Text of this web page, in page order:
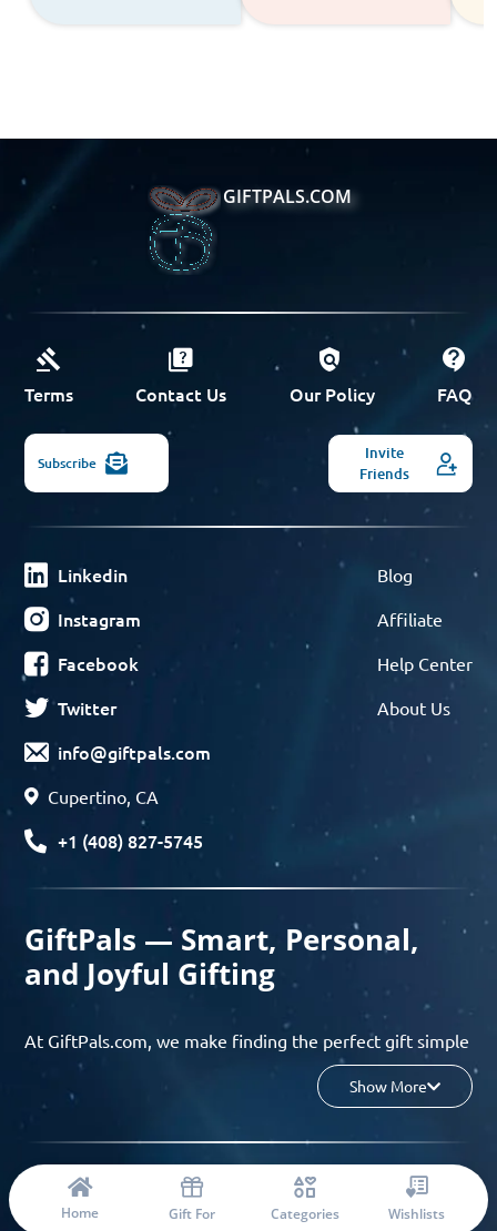
Home Gift For Categories Wishlists
GIFTPALS.COM
Terms Contact Us Our Policy FAQ
Subscribe
Invite
Friends
Linkedin
Instagram
Facebook
Twitter
info@giftpals.com
Cupertino, CA
+1 (408) 827-5745
Blog
Affiliate
Help Center
About Us
GiftPals — Smart, Personal,
and Joyful Gifting
At GiftPals.com, we make finding the perfect gift simple
and enjoyable. Whether you’re shopping for birthdays,
holidays, anniversaries, or any special moment, our AI-
discover thoughtful, tailored ideas in minutes.
Find gifts based on the recipient’s personality, interests,
Show More
© 2023 Copyright: Giftpals.com